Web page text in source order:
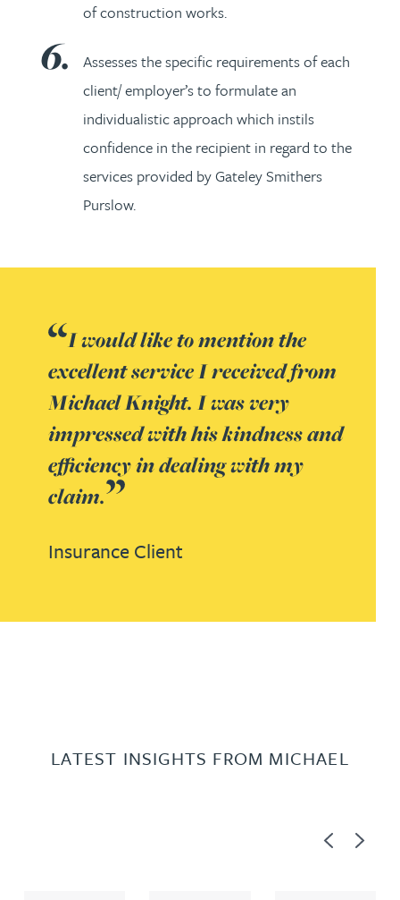
of construction works.
Assesses the specific requirements of each
client/ employer’s to formulate an
individualistic approach which instils
confidence in the recipient in regard to the
services provided by Gateley Smithers
Purslow.
I would like to mention the
excellent service I received from
Michael Knight. I was very
impressed with his kindness and
efficiency in dealing with my
claim.
Insurance Client
LATEST INSIGHTS FROM MICHAEL
PreviousNext